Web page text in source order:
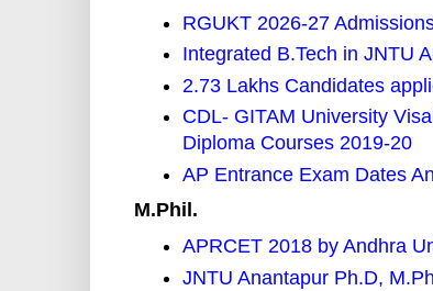
RGUKT 2026-27
Integrated B.Tech in JNTU
2.73 Lakhs Candidates
CDL- GITAM University
Diploma Courses 2019-20
AP Entrance Exam Dates
M.Phil.
APRCET 2018 by Andhra
JNTU Anantapur Ph.D,